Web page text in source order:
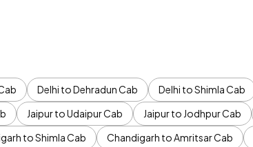
Delhi to Dehradun Cab Delhi to Shimla Cab
Jaipur to Udaipur Cab Jaipur to Jodhpur Cab
to Shimla Cab Chandigarh to Amritsar Cab